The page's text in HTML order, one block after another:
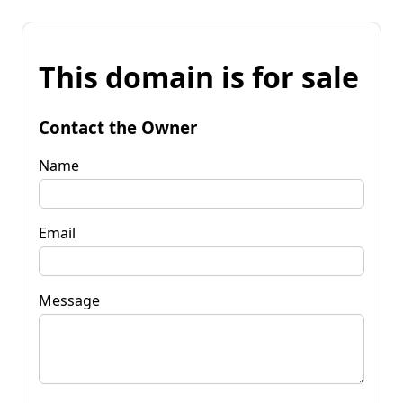
This domain is for sale
Contact the Owner
Name
Email
Message